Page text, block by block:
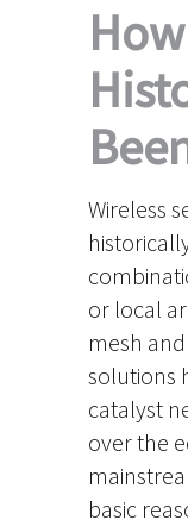
Wireless
or local
mesh
solutions
catalyst
over the
basic